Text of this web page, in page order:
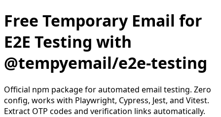
Free Temporary Email for
E2E Testing with
@tempyemail/e2e-testing
Official npm package for automated email testing. Zero
config, works with Playwright, Cypress, Jest, and Vitest.
Extract OTP codes and verification links automatically.